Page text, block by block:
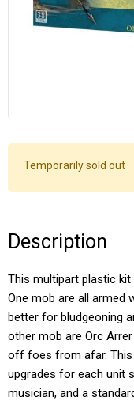
Temporarily sold out
Description
This multipart plastic
One mob are all armed
better for bludgeoning
other mob are Orc
off foes from afar. This
upgrades for each unit
musician, and a